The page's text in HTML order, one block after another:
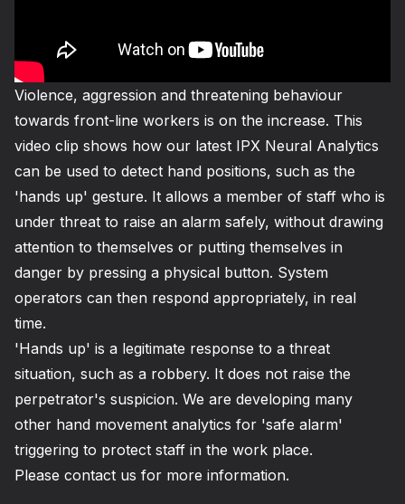
Violence, aggression and threatening behaviour
towards front-line workers is on the increase. This
video clip shows how our latest IPX Neural Analytics
can be used to detect hand positions, such as the
'hands up' gesture. It allows a member of staff who is
under threat to raise an alarm safely, without drawing
attention to themselves or putting themselves in
danger by pressing a physical button. System
operators can then respond appropriately, in real
time.
'Hands up' is a legitimate response to a threat
situation, such as a robbery. It does not raise the
perpetrator's suspicion. We are developing many
other hand movement analytics for 'safe alarm'
triggering to protect staff in the work place.
Please contact us for more information.